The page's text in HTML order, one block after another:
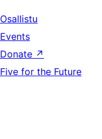
Osallistu
Events
Donate ↗
Five for the Future